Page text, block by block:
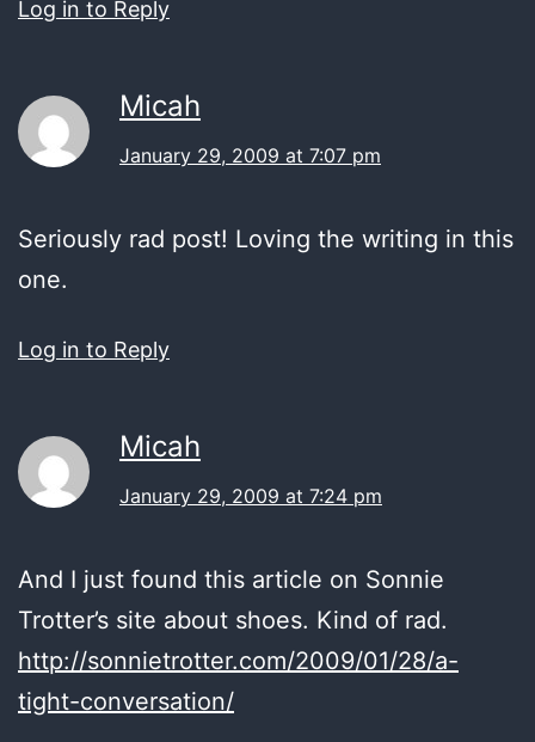
Log in to Reply
Micah
January 29, 2009 at 7:07 pm
Seriously rad post! Loving the writing in this
one.
Log in to Reply
Micah
January 29, 2009 at 7:24 pm
And I just found this article on Sonnie
Trotter’s site about shoes. Kind of rad.
http://sonnietrotter.com/2009/01/28/a-
tight-conversation/